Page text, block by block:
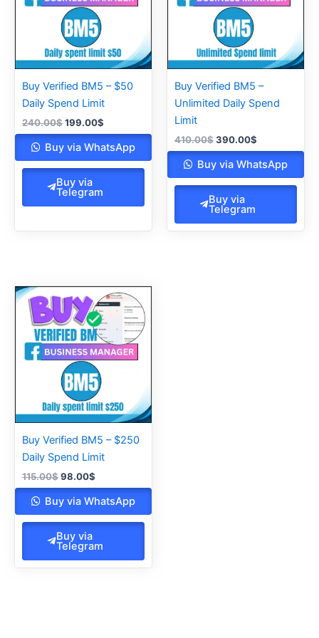
Buy Verified BM5 – $50
Daily Spend Limit
240.00$199.00$
Buy via WhatsApp
Buy via
Telegram
Buy Verified BM5 –
Unlimited Daily Spend
Limit
410.00$390.00$
Buy via WhatsApp
Buy via
Telegram
Buy Verified BM5 – $250
Daily Spend Limit
115.00$
price
was:
115.00$.
98.00$
Current
price
is:
98.00$.
Buy via WhatsApp
Buy via
Telegram